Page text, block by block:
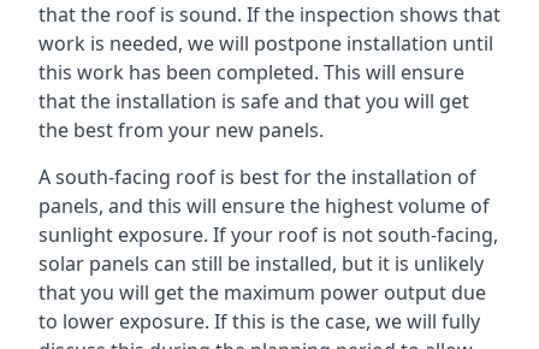
that the roof is sound. If the inspection shows that
work is needed, we will postpone installation until
this work has been completed. This will ensure
that the installation is safe and that you will get
the best from your new panels.
A south-facing roof is best for the installation of
panels, and this will ensure the highest volume of
sunlight exposure. If your roof is not south-facing,
solar panels can still be installed, but it is unlikely
that you will get the maximum power output due
to lower exposure. If this is the case, we will fully